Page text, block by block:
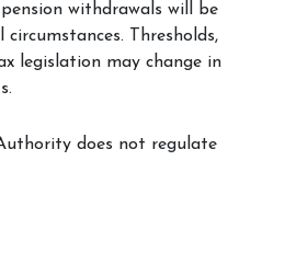
withdrawals will be
Thresholds,
legislation may change in
does not regulate